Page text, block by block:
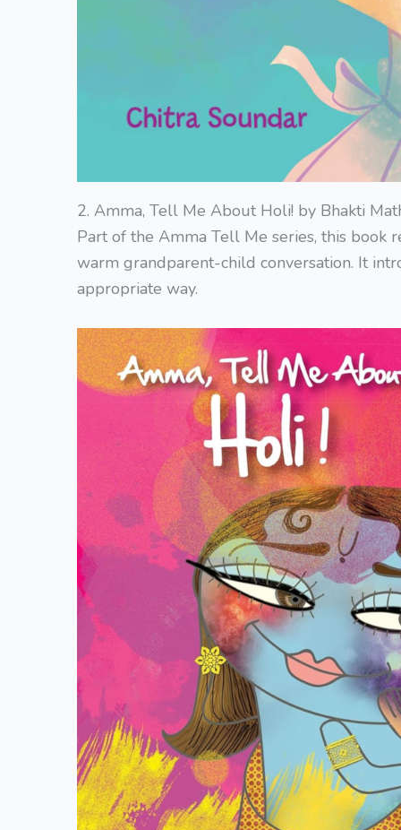
2. Amma, Tell Me About Holi! by Bhakti
Part of the Amma Tell Me series, this
warm grandparent-child conversation. It
appropriate way.